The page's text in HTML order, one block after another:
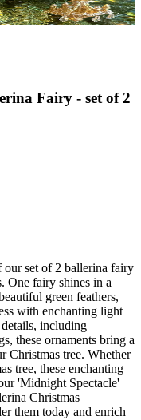
Fairy - set of 2
our set of 2 ballerina fairy
One fairy shines in a
green feathers,
with enchanting light
including
these ornaments bring a
Christmas tree. Whether
tree, these enchanting
'Midnight Spectacle'
Christmas
them today and enrich